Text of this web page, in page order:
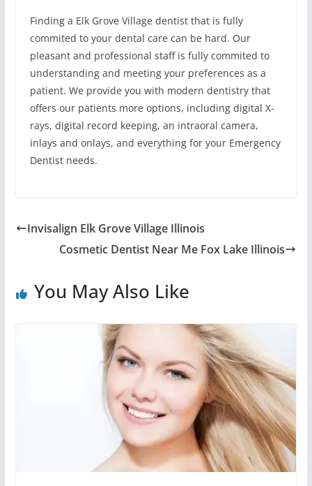
Finding a Elk Grove Village dentist that is fully
commited to your dental care can be hard. Our
pleasant and professional staff is fully commited to
understanding and meeting your preferences as a
patient. We provide you with modern dentistry that
offers our patients more options, including digital X-
rays, digital record keeping, an intraoral camera,
inlays and onlays, and everything for your Emergency
Dentist needs.
Invisalign Elk Grove Village Illinois
Cosmetic Dentist Near Me Fox Lake Illinois
You May Also Like